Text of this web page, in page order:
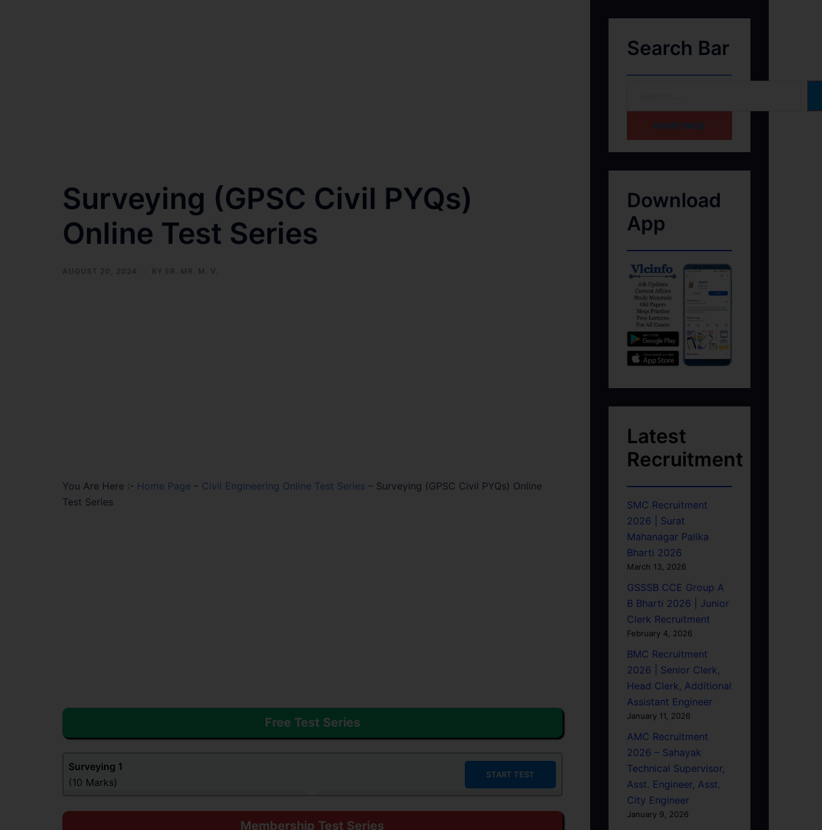
Surveying (GPSC Civil PYQs)
Online Test Series
AUGUST 20, 2024 BY ER. MR. M. V.
You Are Here :- Home Page – Civil Engineering Online Test Series – Surveying (GPSC Civil PYQs) Online
Test Series
Free Test Series
Surveying 1
(10 Marks)
START TEST
Membership Test Series
Search Bar
HOME PAGE
Download
App
Latest
Recruitment
SMC Recruitment
2026 | Surat
Mahanagar Palika
Bharti 2026
March 13, 2026
GSSSB CCE Group A
B Bharti 2026 | Junior
Clerk Recruitment
February 4, 2026
BMC Recruitment
2026 | Senior Clerk,
Head Clerk, Additional
Assistant Engineer
January 11, 2026
AMC Recruitment
2026 – Sahayak
Technical Supervisor,
Asst. Engineer, Asst.
City Engineer
January 9, 2026